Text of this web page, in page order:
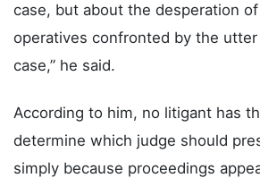
case, but about the desperation
operatives confronted by the
case,” he said.
According to him, no litigant has
determine which judge should
simply because proceedings